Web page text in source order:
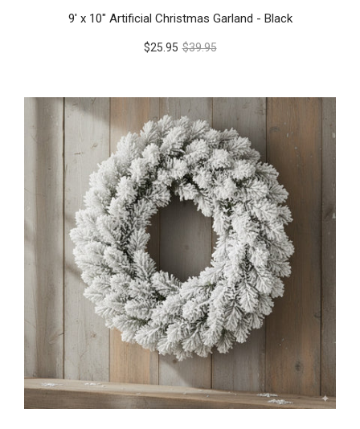
9' x 10" Artificial Christmas Garland - Black
$25.95 $39.95